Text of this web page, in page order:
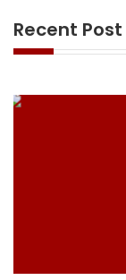
Recent Post